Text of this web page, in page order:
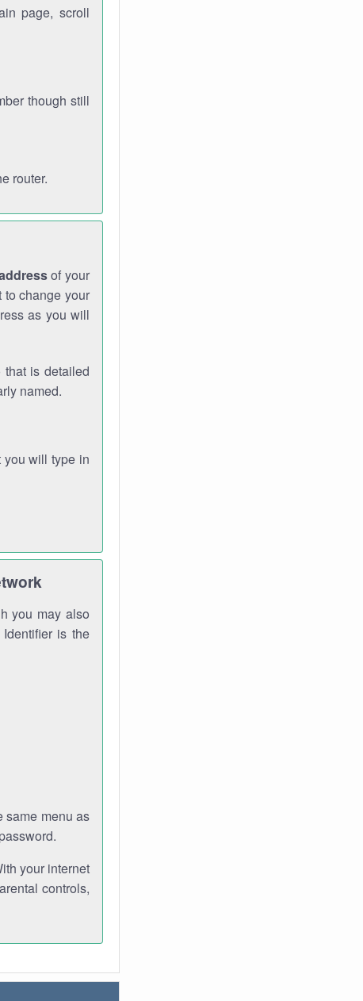
page, scroll
though still
router.
of your
to change your
as you will
that is detailed
named.
you will type in
you may also
is the
menu as
your internet
controls,